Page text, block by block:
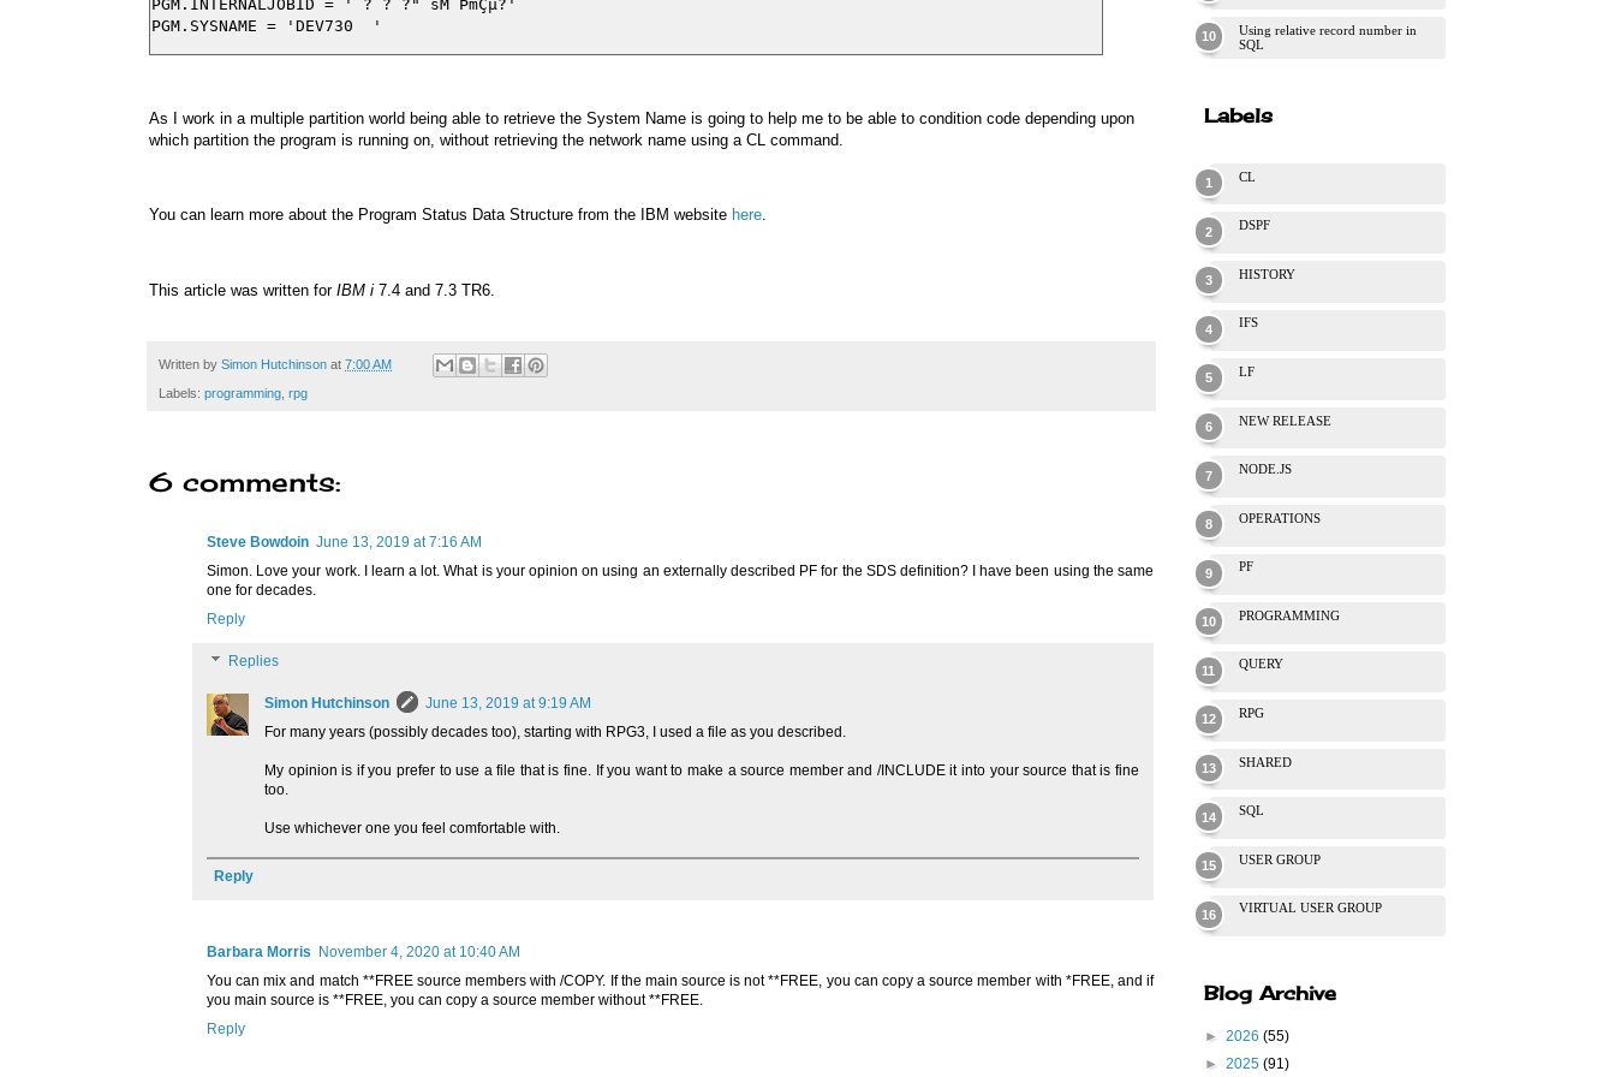
PGM.INTERNALJOBID = ' ? ? ?" sM´ÞmÇµ?'
As I work in a multiple partition world being able to retrieve the System Name is going to help me to be able to condition code depending upon
which partition the program is running on, without retrieving the network name using a CL command.
You can learn more about the Program Status Data Structure from the IBM website here.
This article was written for IBM i 7.4 and 7.3 TR6.
Written by Simon Hutchinson at 7:00 AM
Labels: programming rpg
6 comments:
Steve Bowdoin June 13, 2019 at 7:16 AM
Simon. Love your work. I learn a lot. What is your opinion on using an externally described PF for the SDS definition? I have been using the same
one for decades.
Reply
Replies
Simon Hutchinson
June 13, 2019 at 9:19 AM
For many years (possibly decades too), starting with RPG3, I used a file as you described.
My opinion is if you prefer to use a file that is fine. If you want to make a source member and /INCLUDE it into your source that is fine
too.
Use whichever one you feel comfortable with.
Reply
Barbara Morris November 4, 2020 at 10:40 AM
You can mix and match **FREE source members with /COPY. If the main source is not **FREE, you can copy a source member with *FREE, and if
you main source is **FREE, you can copy a source member without **FREE.
Reply
Using relative record number in
SQL
Labels
CL
DSPF
HISTORY
IFS
LF
NEW RELEASE
NODE.JS
OPERATIONS
PF
PROGRAMMING
QUERY
RPG
SHARED
SQL
USER GROUP
VIRTUAL USER GROUP
Blog Archive
► 2026 (55)
► 2025 (91)